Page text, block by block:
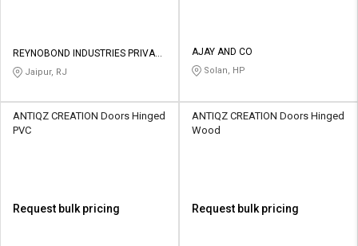
REYNOBOND INDUSTRIES PRIVATE
LIMITED
Jaipur, RJ
AJAY AND CO
Solan, HP
ANTIQZ CREATION Doors Hinged
PVC
Request bulk pricing
ANTIQZ CREATION Doors Hinged
Wood
Request bulk pricing